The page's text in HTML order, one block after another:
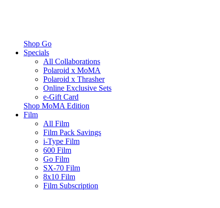
Shop Go
Specials
All Collaborations
Polaroid x MoMA
Polaroid x Thrasher
Online Exclusive Sets
e-Gift Card
Shop MoMA Edition
Film
All Film
Film Pack Savings
i-Type Film
600 Film
Go Film
SX-70 Film
8x10 Film
Film Subscription